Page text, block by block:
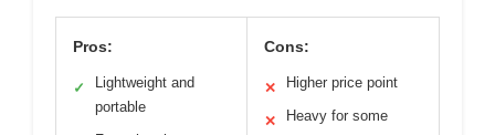
Pros:
✓
Lightweight and
portable
Cons:
✕ Higher price point
✕
Heavy for some